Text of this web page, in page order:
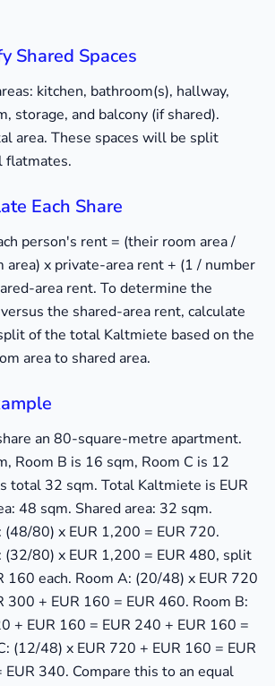
Shared Spaces
kitchen, bathroom(s), hallway,
storage, and balcony (if shared).
area. These spaces will be split
flatmates.
Each Share
person's rent = (their room area /
x private-area rent + (1 / number
area rent. To determine the
the shared-area rent, calculate
of the total Kaltmiete based on the
area to shared area.
an 80-square-metre apartment.
Room B is 16 sqm, Room C is 12
total 32 sqm. Total Kaltmiete is EUR
48 sqm. Shared area: 32 sqm.
80) x EUR 1,200 = EUR 720.
(32/80) x EUR 1,200 = EUR 480, split
160 each. Room A: (20/48) x EUR 720
300 + EUR 160 = EUR 460. Room B:
+ EUR 160 = EUR 240 + EUR 160 =
(12/48) x EUR 720 + EUR 160 = EUR
340. Compare this to an equal